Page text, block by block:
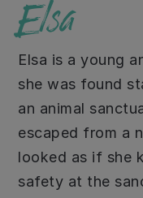
Elsa
Elsa is a young
she was found
an animal
escaped from a
looked as if she
safety at the